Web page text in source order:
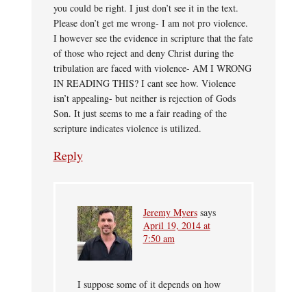
you could be right. I just don’t see it in the text.
Please don’t get me wrong- I am not pro violence.
I however see the evidence in scripture that the fate
of those who reject and deny Christ during the
tribulation are faced with violence- AM I WRONG
IN READING THIS? I cant see how. Violence
isn’t appealing- but neither is rejection of Gods
Son. It just seems to me a fair reading of the
scripture indicates violence is utilized.
Reply
Jeremy Myers says
April 19, 2014 at
7:50 am
I suppose some of it depends on how